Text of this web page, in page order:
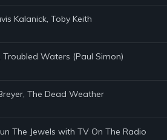
Kalanick, Toby Keith
Troubled Waters (Paul Simon)
The Dead Weather
The Jewels with TV On The Radio